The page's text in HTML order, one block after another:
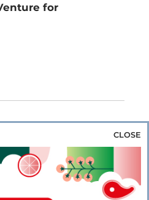
for
Preserves &
Cereals &
Sweets & Confectionery
CLOSE